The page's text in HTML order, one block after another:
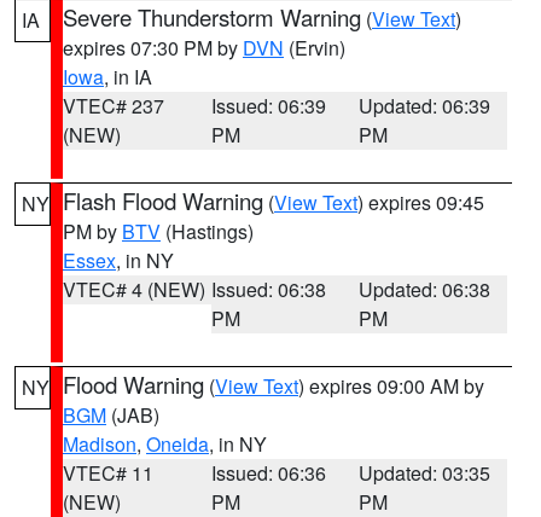
IA Severe Thunderstorm Warning (View Text)
expires 07:30 PM by DVN (Ervin)
Iowa, in IA
VTEC# 237
(NEW)
Issued: 06:39
PM
Updated: 06:39
PM
NY Flash Flood Warning (View Text) expires 09:45
PM by BTV (Hastings)
Essex, in NY
VTEC# 4 (NEW) Issued: 06:38
PM
Updated: 06:38
PM
NY Flood Warning (View Text) expires 09:00 AM by
BGM (JAB)
Madison, Oneida, in NY
VTEC# 11
(NEW)
Issued: 06:36
PM
Updated: 03:35
PM